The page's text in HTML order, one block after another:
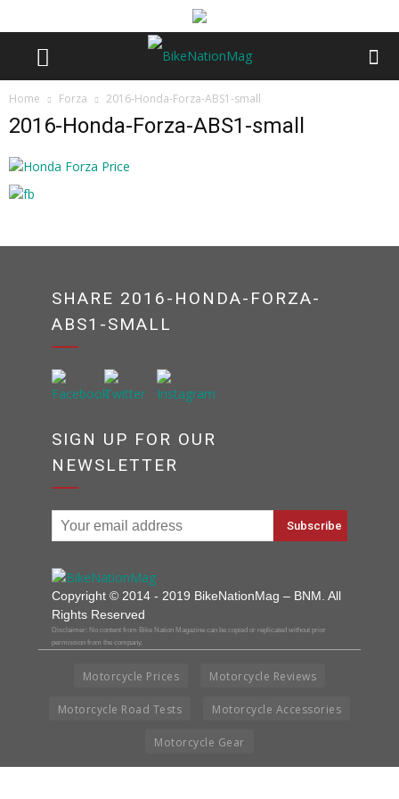
Home Forza 2016-Honda-Forza-ABS1-small
2016-Honda-Forza-ABS1-small
SHARE 2016-HONDA-FORZA-
ABS1-SMALL
SIGN UP FOR OUR
NEWSLETTER
Copyright © 2014 - 2019 BikeNationMag – BNM. All
Rights Reserved
Disclaimer: No content from Bike Nation Magazine can be copied or replicated without prior
permission from the company.
Motorcycle Prices Motorcycle Reviews
Motorcycle Road Tests Motorcycle Accessories
Motorcycle Gear